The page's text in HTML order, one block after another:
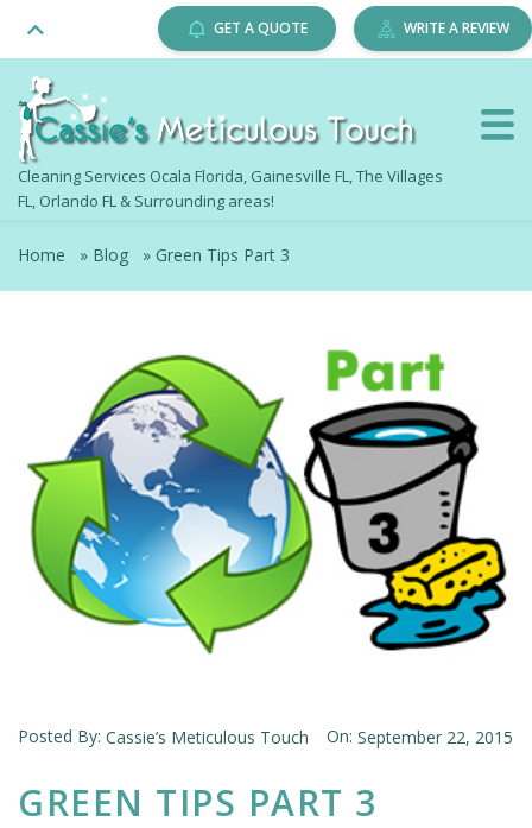
Cleaning Services Ocala Florida, Gainesville FL, The Villages
FL, Orlando FL & Surrounding areas!
GET A QUOTE WRITE A REVIEW
Home » Blog » Green Tips Part 3
Posted By: Cassie’s Meticulous Touch On: September 22, 2015
GREEN TIPS PART 3